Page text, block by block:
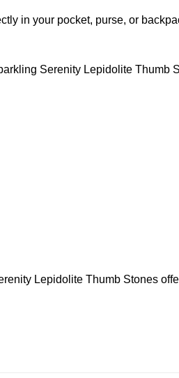
in your pocket, purse, or
Serenity Lepidolite Thumb
Lepidolite Thumb Stones